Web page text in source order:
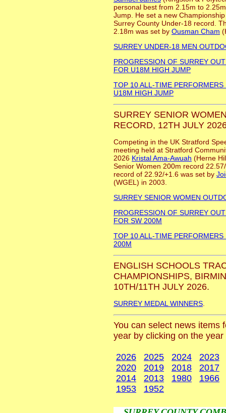
personal best from 2.15m to
Jump. He set a new
Surrey County Under-18 record.
2.18m was set by Ousman Cham
SURREY UNDER-18 MEN
PROGRESSION OF SURREY
FOR U18M HIGH JUMP
TOP 10 ALL-TIME PERFORMERS
U18M HIGH JUMP
SURREY SENIOR
RECORD, 12TH JULY
Competing in the UK Stratford
meeting held at Stratford
2026 Kristal Ama-Awuah (Herne
Senior Women 200m record
record of 22.92/+1.6 was set by
(WGEL) in 2003.
SURREY SENIOR WOMEN
PROGRESSION OF SURREY
FOR SW 200M
TOP 10 ALL-TIME PERFORMERS
200M
ENGLISH SCHOOLS
CHAMPIONSHIPS,
10TH/11TH JULY 2026.
SURREY MEDAL WINNERS
You can select news items
year by clicking on the year
2026 2025 2024
2023
2020
2019 2018
2017
2014
2013 1980
1966
1953
1952